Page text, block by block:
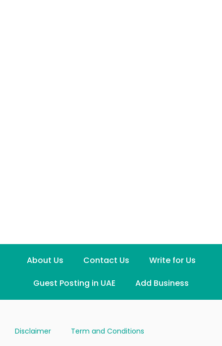
About Us Contact Us
Write for Us
Guest Posting in UAE
Add Business
Disclaimer Term and Conditions